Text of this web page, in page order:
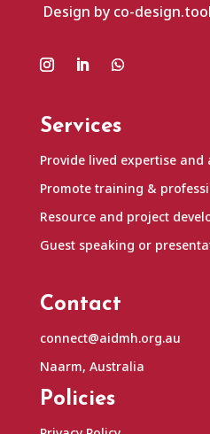
Design by co-
Services
Provide lived expertise and
Promote training &
Resource and project
Guest speaking or
Contact
connect@aidmh.org.au
Naarm, Australia
Policies